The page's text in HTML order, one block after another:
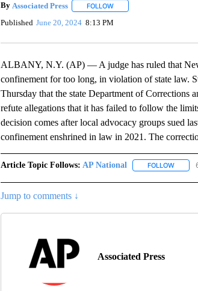
By Associated Press FOLLOWFOLLOW "" TO RECEIVE
Published June 20, 2024 8:13 PM
ALBANY, N.Y. (AP) — A judge has ruled that
confinement for too long, in violation of state law.
Thursday that the state Department of
refute allegations that it has failed to follow the
decision comes after local advocacy groups sued
confinement enshrined in law in 2021. The
Article Topic Follows: AP National FOLLOW
Jump to comments ↓
Associated Press